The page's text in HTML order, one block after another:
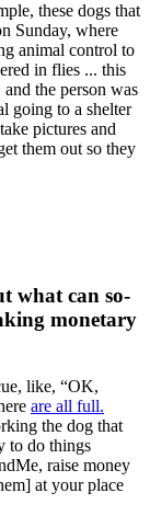
these dogs that
Sunday, where
animal control to
in flies ... this
the person was
going to a shelter
pictures and
them out so they
what can so-
monetary
like, “OK,
are all full.
the dog that
to do things
raise money
at your place